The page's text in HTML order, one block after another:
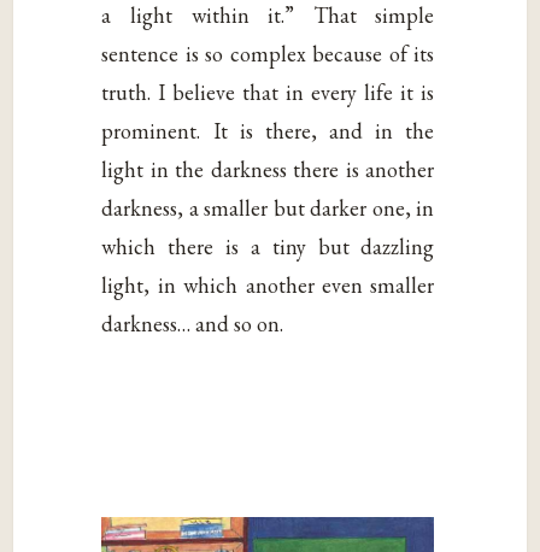
a light within it.” That simple
sentence is so complex because of its
truth. I believe that in every life it is
prominent. It is there, and in the
light in the darkness there is another
darkness, a smaller but darker one, in
which there is a tiny but dazzling
light, in which another even smaller
darkness… and so on.